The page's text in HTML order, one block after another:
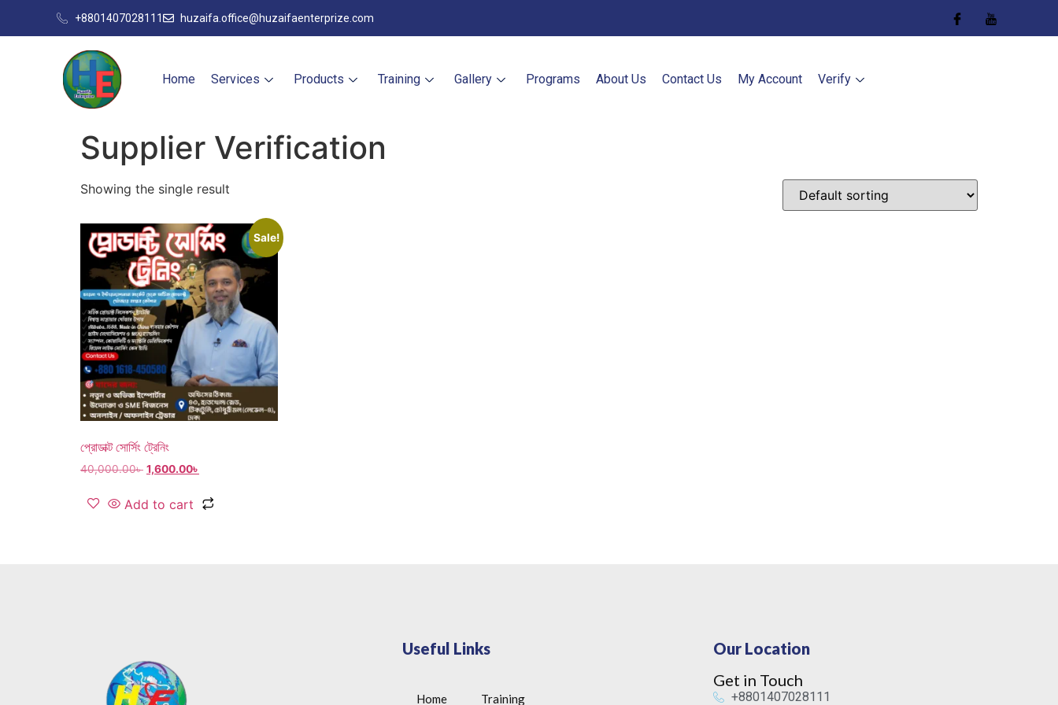
+8801407028111 huzaifa.office@huzaifaenterprize.com
Home Services Products Training Gallery Programs About Us Contact Us My Account Verify
Supplier Verification
Showing the single result
Sale!
প্রোডাক্ট সোর্সিং ট্রেনিং
40,000.00৳ 1,600.00৳
Add to cart
Useful Links
Home Training
Our Location
Get in Touch
+8801407028111